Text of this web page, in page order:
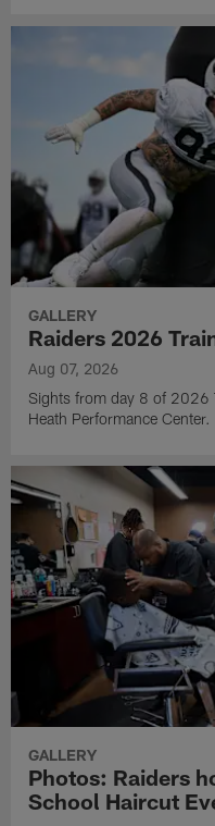
GALLERY
Raiders 2026
Aug 07, 2026
Sights from day 8 of 2026
Heath Performance Center.
GALLERY
Photos: Raiders
School Haircut